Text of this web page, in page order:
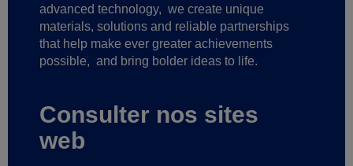
advanced technology, we create unique
materials, solutions and reliable partnerships
that help make ever greater achievements
possible, and bring bolder ideas to life.
Consulter nos sites
web